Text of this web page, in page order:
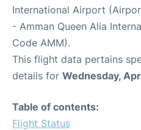
Parking
Car Rental
Other Info +
Airport to Petra
International Airport
- Amman Queen Alia
Code AMM).
This flight data pertains
details for Wednesday,
Table of contents:
Flight Status